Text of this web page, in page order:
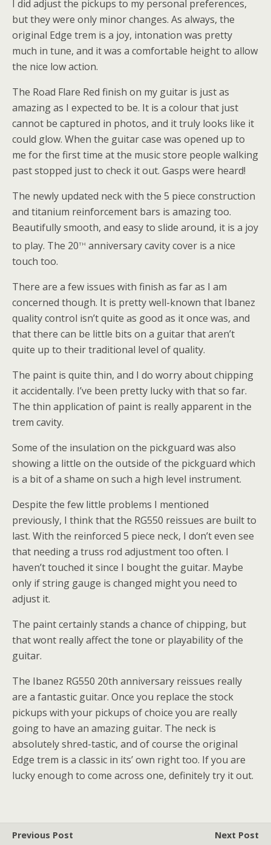
I did adjust the pickups to my personal preferences,
but they were only minor changes. As always, the
original Edge trem is a joy, intonation was pretty
much in tune, and it was a comfortable height to allow
the nice low action.
The Road Flare Red finish on my guitar is just as
amazing as I expected to be. It is a colour that just
cannot be captured in photos, and it truly looks like it
could glow. When the guitar case was opened up to
me for the first time at the music store people walking
past stopped just to check it out. Gasps were heard!
The newly updated neck with the 5 piece construction
and titanium reinforcement bars is amazing too.
Beautifully smooth, and easy to slide around, it is a joy
to play. The 20th anniversary cavity cover is a nice
touch too.
There are a few issues with finish as far as I am
concerned though. It is pretty well-known that Ibanez
quality control isn’t quite as good as it once was, and
that there can be little bits on a guitar that aren’t
quite up to their traditional level of quality.
The paint is quite thin, and I do worry about chipping
it accidentally. I’ve been pretty lucky with that so far.
The thin application of paint is really apparent in the
trem cavity.
Some of the insulation on the pickguard was also
showing a little on the outside of the pickguard which
is a bit of a shame on such a high level instrument.
Despite the few little problems I mentioned
previously, I think that the RG550 reissues are built to
last. With the reinforced 5 piece neck, I don’t even see
that needing a truss rod adjustment too often. I
haven’t touched it since I bought the guitar. Maybe
only if string gauge is changed might you need to
adjust it.
The paint certainly stands a chance of chipping, but
that wont really affect the tone or playability of the
guitar.
The Ibanez RG550 20th anniversary reissues really
are a fantastic guitar. Once you replace the stock
pickups with your pickups of choice you are really
going to have an amazing guitar. The neck is
absolutely shred-tastic, and of course the original
Edge trem is a classic in its’ own right too. If you are
lucky enough to come across one, definitely try it out.
Previous Post
Next Post